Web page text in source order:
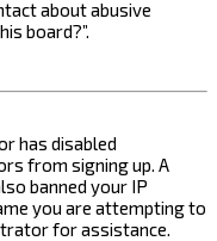
about abusive
board?”.
has disabled
from signing up. A
banned your IP
you are attempting to
for assistance.